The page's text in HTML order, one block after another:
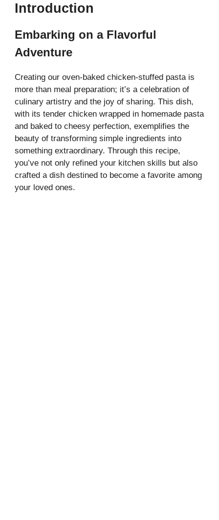
Introduction
Embarking on a Flavorful
Adventure
Creating our oven-baked chicken-stuffed pasta is
more than meal preparation; it’s a celebration of
culinary artistry and the joy of sharing. This dish,
with its tender chicken wrapped in homemade pasta
and baked to cheesy perfection, exemplifies the
beauty of transforming simple ingredients into
something extraordinary. Through this recipe,
you’ve not only refined your kitchen skills but also
crafted a dish destined to become a favorite among
your loved ones.